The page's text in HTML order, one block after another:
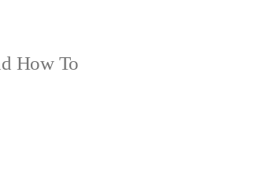
How To